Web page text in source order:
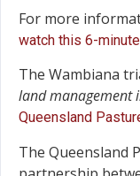
For more
watch this 6-
The Wambiana
land management
Queensland
The Queensland